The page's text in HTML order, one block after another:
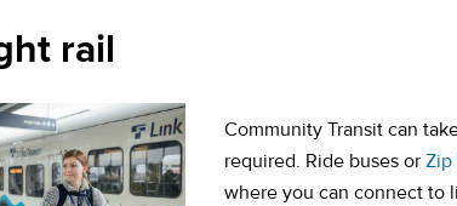
rail
Community Transit can
required. Ride buses orZip
where you can connect to